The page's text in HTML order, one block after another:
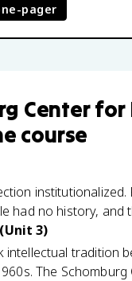
pager
Center
course
had no history,
3)
intellectual tradition
The